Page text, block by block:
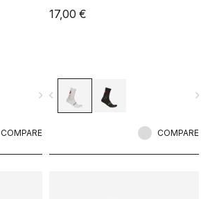
navigate_next
COMPARE
17,00 €
navigate_before
COMPARE